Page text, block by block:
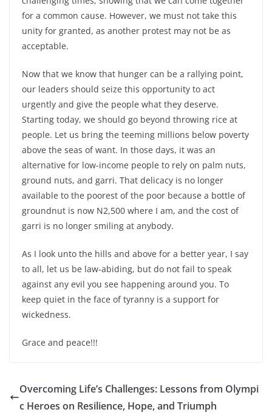
for a common cause. However, we must not take this
unity for granted, as another protest may not be as
acceptable.
Now that we know that hunger can be a rallying point,
our leaders should seize this opportunity to act
urgently and give the people what they deserve.
Starting today, we should go beyond throwing rice at
people. Let us bring the teeming millions below poverty
above the seas of want. In those days, it was an
alternative for low-income people to rely on palm nuts,
ground nuts, and garri. That delicacy is no longer
available to the poorest of the poor because a bottle of
groundnut is now N2,500 where I am, and the cost of
garri is no longer smiling at anybody.
As I look unto the hills and above for a better year, I say
to all, let us be law-abiding, but do not fail to speak
against any evil you see happening around you. To
keep quiet in the face of tyranny is a support for
wickedness.
Grace and peace!!!
Overcoming Life’s Challenges: Lessons from Olympi
c Heroes on Resilience, Hope, and Triumph